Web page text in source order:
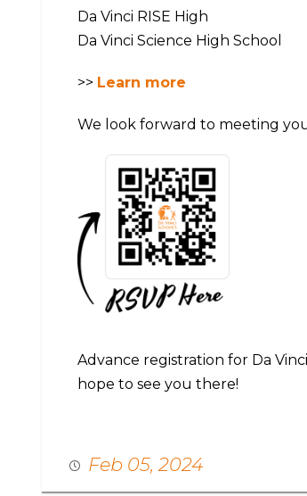
Da Vinci RISE High
Da Vinci Science High School
>> Learn more
We look forward to meeting
Advance registration for Da
hope to see you there!
Feb 05, 2024